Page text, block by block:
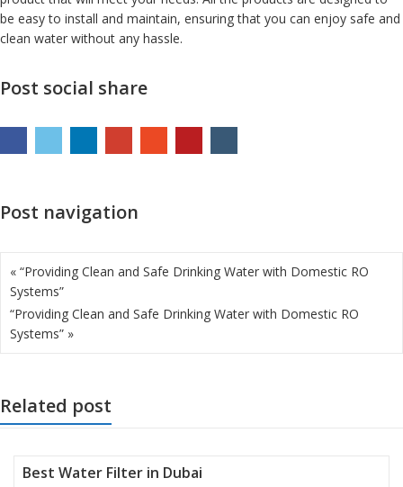
be easy to install and maintain, ensuring that you can enjoy safe and
clean water without any hassle.
Post social share
Post navigation
« “Providing Clean and Safe Drinking Water with Domestic RO
Systems”
“Providing Clean and Safe Drinking Water with Domestic RO
Systems” »
Related post
Best Water Filter in Dubai